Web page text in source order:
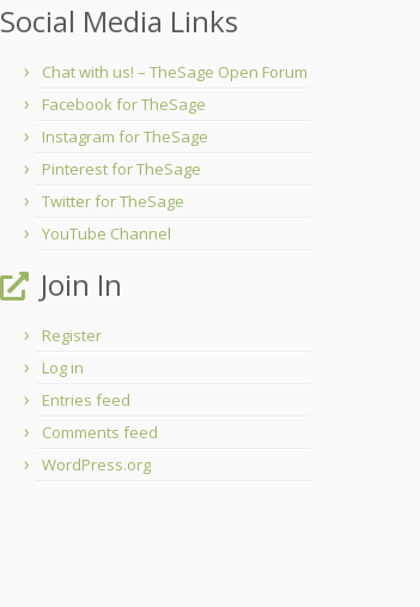
Social Media Links
Chat with us! – TheSage Open Forum
Facebook for TheSage
Instagram for TheSage
Pinterest for TheSage
Twitter for TheSage
YouTube Channel
Join In
Register
Log in
Entries feed
Comments feed
WordPress.org